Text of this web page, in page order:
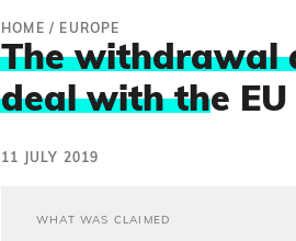
HOME / EUROPE
The withdrawal
deal with the EU
11 JULY 2019
WHAT WAS CLAIMED